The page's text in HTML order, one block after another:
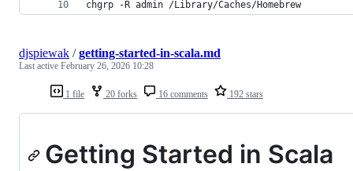
chgrp -R admin /Library/Caches/Homebrew
1 file 20 forks 16 comments 192 stars
djspiewak /getting-started-in-scala.md
Last active February 26, 2026 10:28
Getting Started in Scala